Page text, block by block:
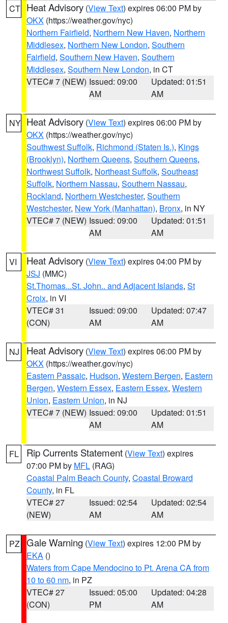
CT Heat Advisory (View Text) expires 06:00 PM by
OKX (https://weather.gov/nyc)
Northern Fairfield, Northern New Haven, Northern
Middlesex, Northern New London, Southern
Fairfield, Southern New Haven, Southern
Middlesex, Southern New London, in CT
VTEC# 7 (NEW) Issued: 09:00
AM
Updated: 01:51
AM
NY Heat Advisory (View Text) expires 06:00 PM by
OKX (https://weather.gov/nyc)
Southwest Suffolk, Richmond (Staten Is.), Kings
(Brooklyn), Northern Queens, Southern Queens,
Northwest Suffolk, Northeast Suffolk, Southeast
Suffolk, Northern Nassau, Southern Nassau,
Rockland, Northern Westchester, Southern
Westchester, New York (Manhattan), Bronx, in NY
VTEC# 7 (NEW) Issued: 09:00
AM
Updated: 01:51
AM
VI Heat Advisory (View Text) expires 04:00 PM by
JSJ (MMC)
St.Thomas...St. John.. and Adjacent Islands, St
Croix, in VI
VTEC# 31
(CON)
Issued: 09:00
AM
Updated: 07:47
AM
NJ Heat Advisory (View Text) expires 06:00 PM by
OKX (https://weather.gov/nyc)
Eastern Passaic, Hudson, Western Bergen, Eastern
Bergen, Western Essex, Eastern Essex, Western
Union, Eastern Union, in NJ
VTEC# 7 (NEW) Issued: 09:00
AM
Updated: 01:51
AM
FL Rip Currents Statement (View Text) expires
07:00 PM by MFL (RAG)
Coastal Palm Beach County, Coastal Broward
County, in FL
VTEC# 27
(NEW)
Issued: 02:54
AM
Updated: 02:54
AM
PZ Gale Warning (View Text) expires 12:00 PM by
EKA ()
Waters from Cape Mendocino to Pt. Arena CA from
10 to 60 nm, in PZ
VTEC# 27
(CON)
Issued: 05:00
PM
Updated: 04:28
AM